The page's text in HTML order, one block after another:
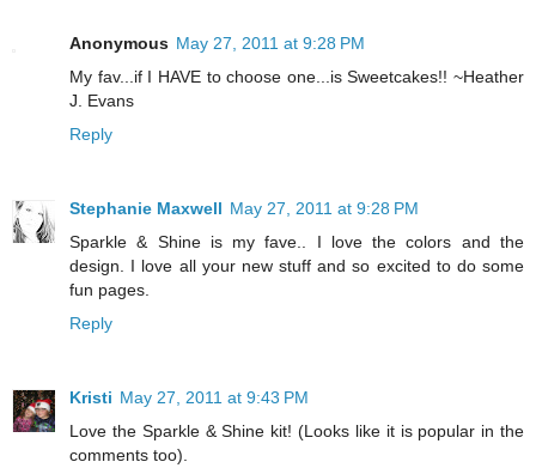
Anonymous May 27, 2011 at 9:28 PM
My fav...if I HAVE to choose one...is Sweetcakes!! ~Heather
J. Evans
Reply
Stephanie Maxwell May 27, 2011 at 9:28 PM
Sparkle & Shine is my fave.. I love the colors and the
design. I love all your new stuff and so excited to do some
fun pages.
Reply
Kristi May 27, 2011 at 9:43 PM
Love the Sparkle & Shine kit! (Looks like it is popular in the
comments too).